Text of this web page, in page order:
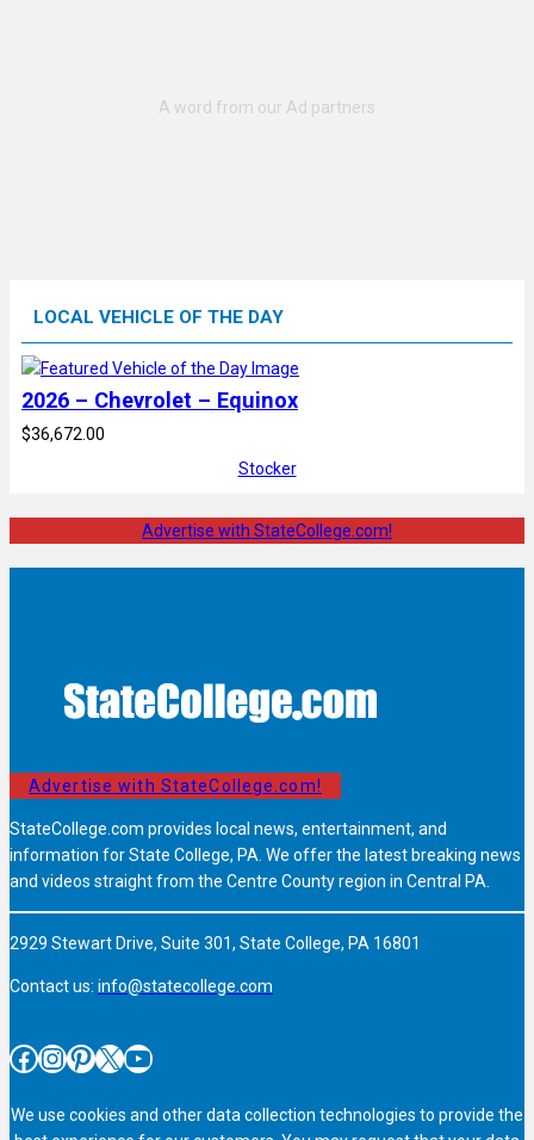
LOCAL VEHICLE OF THE DAY
2026 – Chevrolet – Equinox
$36,672.00
Stocker
Advertise with StateCollege.com!
Advertise with StateCollege.com!
StateCollege.com provides local news, entertainment, and
information for State College, PA. We offer the latest breaking news
and videos straight from the Centre County region in Central PA.
2929 Stewart Drive, Suite 301, State College, PA 16801
Contact us: info@statecollege.com
Facebook InstagramPinterest X YouTube
We use cookies and other data collection technologies to provide the